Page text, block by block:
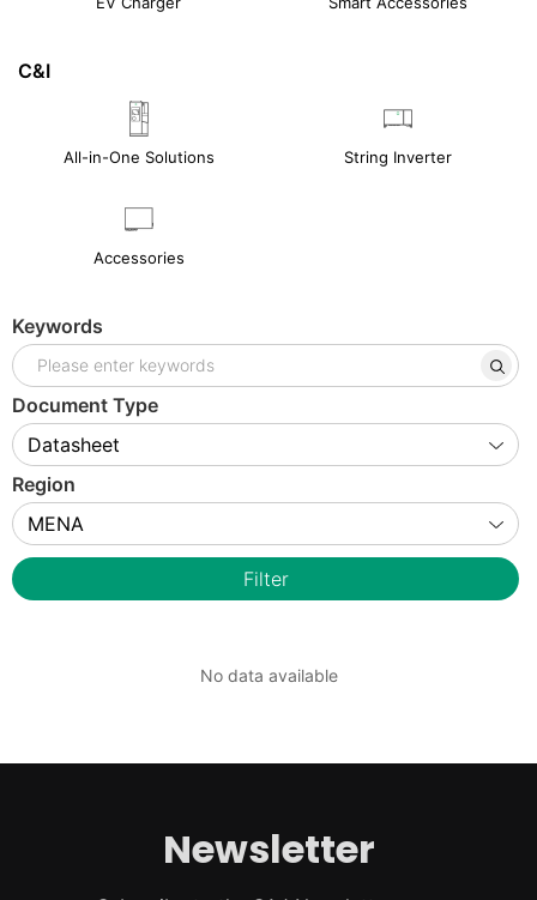
C&I
All-in-One Solutions String Inverter
Accessories
Keywords
Document Type
Region
Filter
No data available
Newsletter